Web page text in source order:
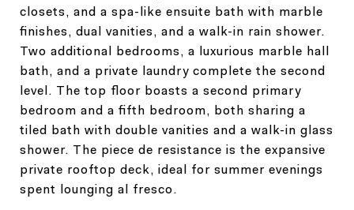
closets, and a spa-like ensuite bath with marble
finishes, dual vanities, and a walk-in rain shower.
Two additional bedrooms, a luxurious marble hall
bath, and a private laundry complete the second
level. The top floor boasts a second primary
bedroom and a fifth bedroom, both sharing a
tiled bath with double vanities and a walk-in glass
shower. The piece de resistance is the expansive
private rooftop deck, ideal for summer evenings
spent lounging al fresco.